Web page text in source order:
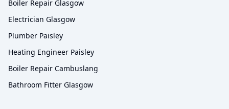
Boiler Repair Glasgow
Electrician Glasgow
Plumber Paisley
Heating Engineer Paisley
Boiler Repair Cambuslang
Bathroom Fitter Glasgow